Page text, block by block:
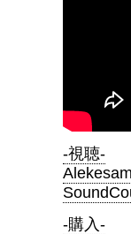
-視聴-
-購入-